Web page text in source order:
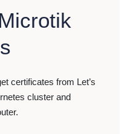
certificates from Let’s
cluster and